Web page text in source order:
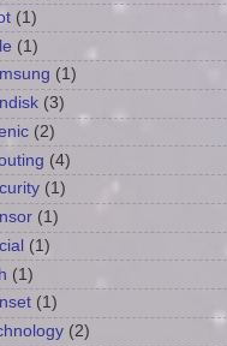
(1)
(1)
(1)
(3)
(2)
(4)
(1)
(1)
(1)
(1)
(1)
(2)